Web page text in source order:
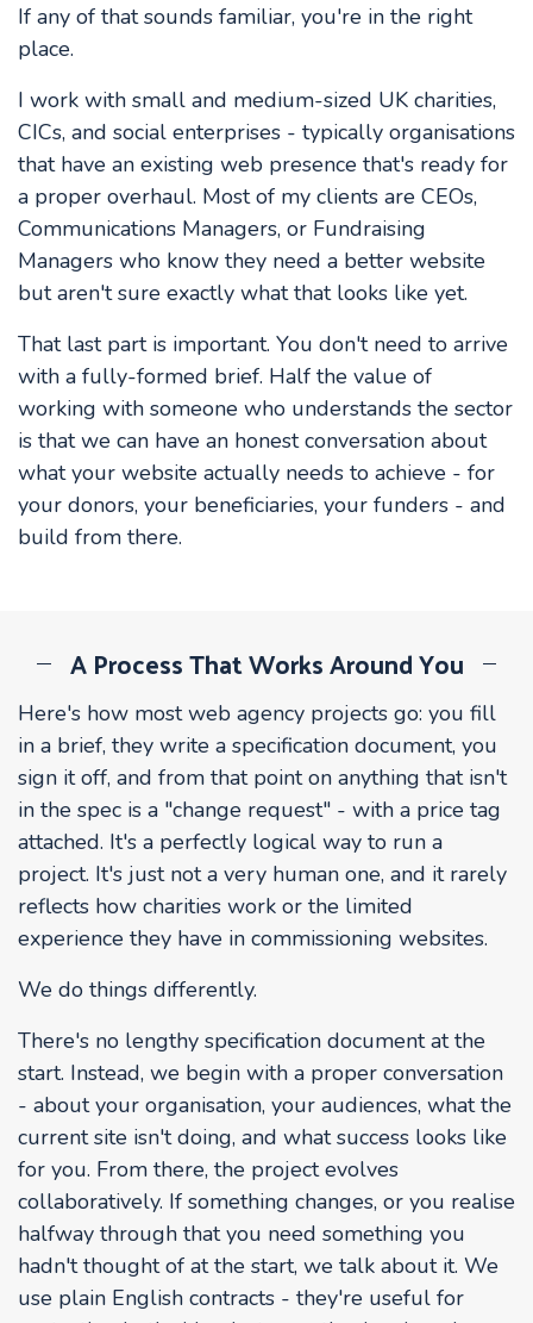
If any of that sounds familiar, you're in the right
place.
I work with small and medium-sized UK charities,
CICs, and social enterprises - typically organisations
that have an existing web presence that's ready for
a proper overhaul. Most of my clients are CEOs,
Communications Managers, or Fundraising
Managers who know they need a better website
but aren't sure exactly what that looks like yet.
That last part is important. You don't need to arrive
with a fully-formed brief. Half the value of
working with someone who understands the sector
is that we can have an honest conversation about
what your website actually needs to achieve - for
your donors, your beneficiaries, your funders - and
build from there.
A Process That Works Around You
Here's how most web agency projects go: you fill
in a brief, they write a specification document, you
sign it off, and from that point on anything that isn't
in the spec is a "change request" - with a price tag
attached. It's a perfectly logical way to run a
project. It's just not a very human one, and it rarely
reflects how charities work or the limited
experience they have in commissioning websites.
We do things differently.
There's no lengthy specification document at the
start. Instead, we begin with a proper conversation
- about your organisation, your audiences, what the
current site isn't doing, and what success looks like
for you. From there, the project evolves
collaboratively. If something changes, or you realise
halfway through that you need something you
hadn't thought of at the start, we talk about it. We
use plain English contracts - they're useful for